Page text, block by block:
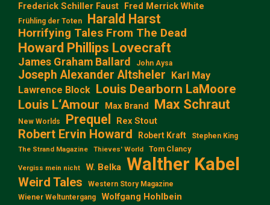
Frederick Schiller Faust Fred Merrick White
Frühling der Toten Harald Harst
Horrifying Tales From The Dead
Howard Phillips Lovecraft
James Graham Ballard John Aysa
Joseph Alexander Altsheler Karl May
Lawrence Block Louis Dearborn LaMoore
Louis L‘Amour
Max Brand Max Schraut
New Worlds Prequel Rex Stout
Robert Ervin Howard Robert Kraft Stephen King
The Strand Magazine Thieves' World Tom Clancy
Vergiss mein nicht W. Belka Walther Kabel
Weird Tales
Western Story Magazine
Wiener Weltuntergang
Wolfgang Hohlbein